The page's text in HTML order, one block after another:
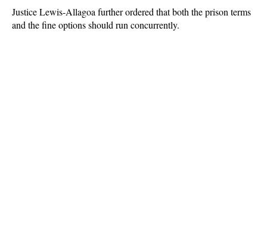
Justice Lewis-Allagoa further ordered that both the prison terms
and the fine options should run concurrently.